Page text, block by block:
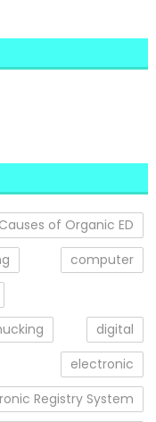
Causes of Organic ED
computer
digital
electronic
Registry System